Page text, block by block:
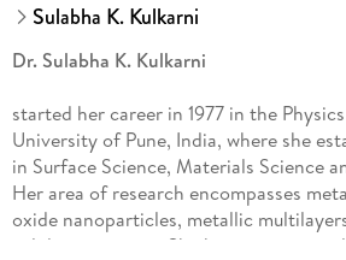
Sulabha K. Kulkarni
Dr. Sulabha K. Kulkarni
started her career in 1977 in the
University of Pune, India, where she
in Surface Science, Materials Science
Her area of research encompasses
oxide nanoparticles, metallic
solid interactions. She has